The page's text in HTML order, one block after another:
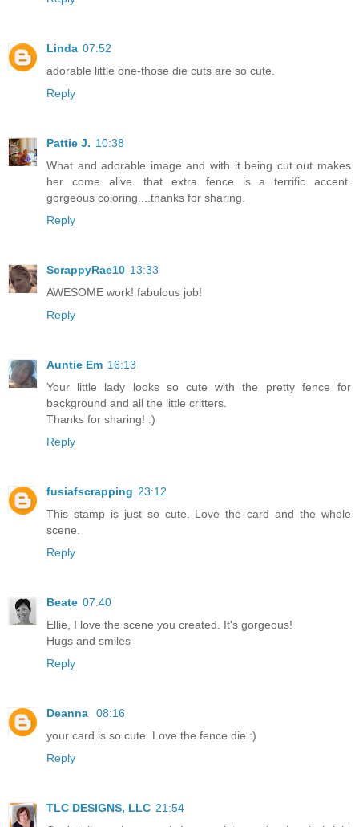
Linda 07:52
adorable little one-those die cuts are so cute.
Reply
Pattie J. 10:38
What and adorable image and with it being cut out makes
her come alive. that extra fence is a terrific accent.
gorgeous coloring....thanks for sharing.
Reply
ScrappyRae10 13:33
AWESOME work! fabulous job!
Reply
Auntie Em 16:13
Your little lady looks so cute with the pretty fence for
background and all the little critters.
Thanks for sharing! :)
Reply
fusiafscrapping 23:12
This stamp is just so cute. Love the card and the whole
scene.
Reply
Beate 07:40
Ellie, I love the scene you created. It's gorgeous!
Hugs and smiles
Reply
Deanna
08:16
your card is so cute. Love the fence die :)
Reply
TLC DESIGNS, LLC 21:54